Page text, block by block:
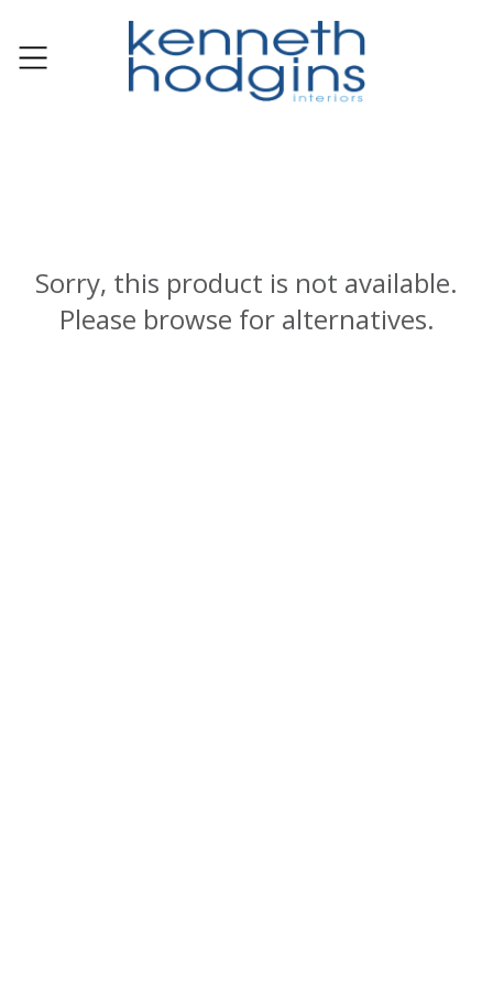
Sorry, this product is not available.
Please browse for alternatives.